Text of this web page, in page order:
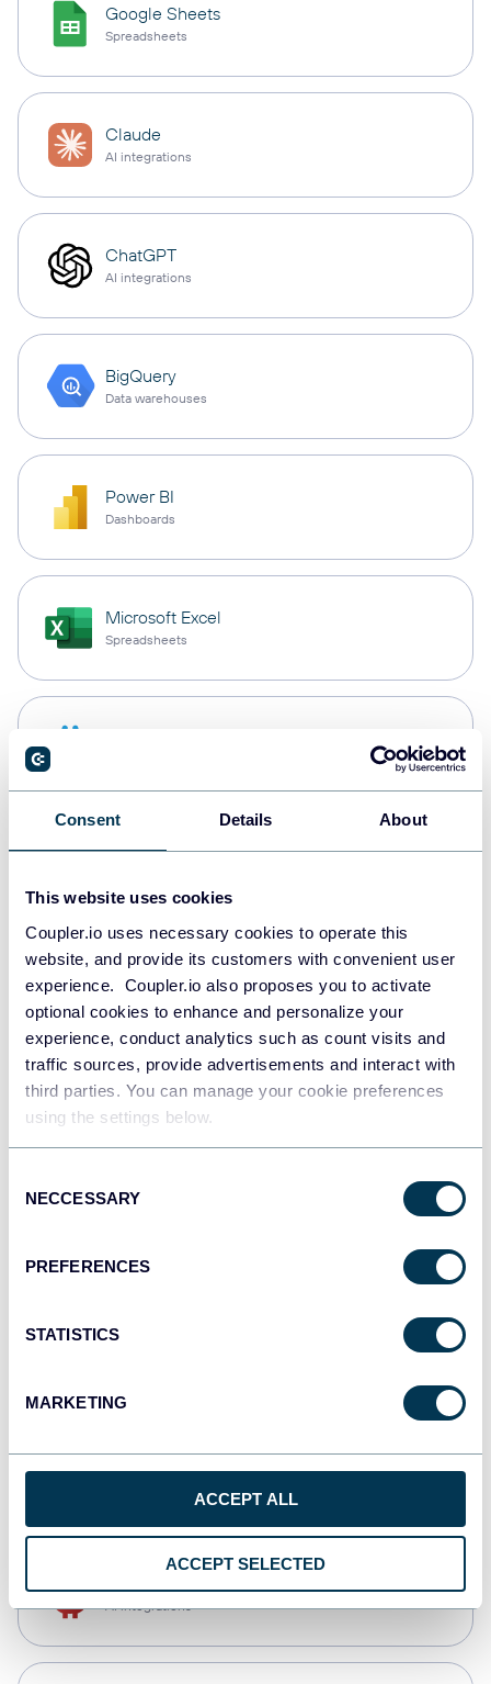
Consent Details About
This website uses cookies
Coupler.io uses necessary cookies to operate this
website, and provide its customers with convenient user
experience. Coupler.io also proposes you to activate
optional cookies to enhance and personalize your
experience, conduct analytics such as count visits and
traffic sources, provide advertisements and interact with
third parties. You can manage your cookie preferences
using the settings below.
Selection
NECCESSARY
PREFERENCES
STATISTICS
MARKETING
ACCEPT ALL
ACCEPT SELECTED
Google Sheets
Spreadsheets
Claude
AI integrations
ChatGPT
AI integrations
BigQuery
Data warehouses
Power BI
Dashboards
Microsoft Excel
Spreadsheets
PostgreSQL
Redshift
Tableau
Dashboards
monday.com
CSV
AI integrations